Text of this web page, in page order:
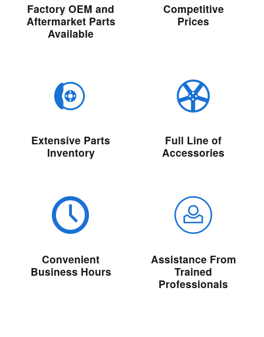
Factory OEM and
Aftermarket Parts
Available
Competitive
Prices
Extensive Parts
Inventory
Full Line of
Accessories
Convenient
Business Hours
Assistance From
Trained
Professionals